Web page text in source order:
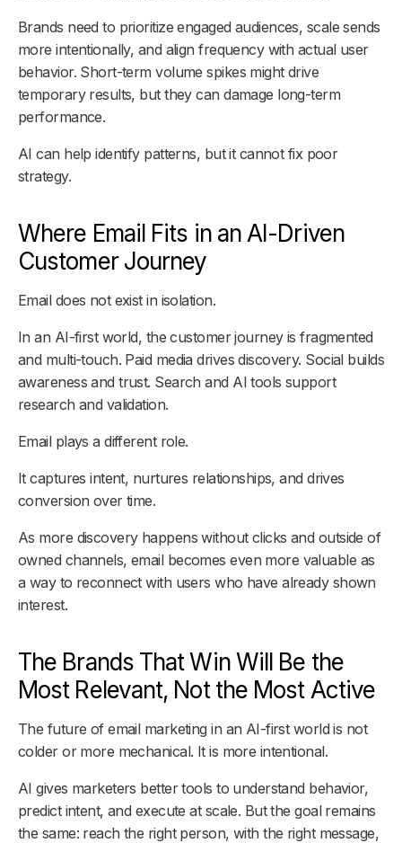
Brands need to prioritize engaged audiences, scale sends
more intentionally, and align frequency with actual user
behavior. Short-term volume spikes might drive
temporary results, but they can damage long-term
performance.
AI can help identify patterns, but it cannot fix poor
strategy.
Where Email Fits in an AI-Driven
Customer Journey
Email does not exist in isolation.
In an AI-first world, the customer journey is fragmented
and multi-touch. Paid media drives discovery. Social builds
awareness and trust. Search and AI tools support
research and validation.
Email plays a different role.
It captures intent, nurtures relationships, and drives
conversion over time.
As more discovery happens without clicks and outside of
owned channels, email becomes even more valuable as
a way to reconnect with users who have already shown
interest.
The Brands That Win Will Be the
Most Relevant, Not the Most Active
The future of email marketing in an AI-first world is not
colder or more mechanical. It is more intentional.
AI gives marketers better tools to understand behavior,
predict intent, and execute at scale. But the goal remains
the same: reach the right person, with the right message,